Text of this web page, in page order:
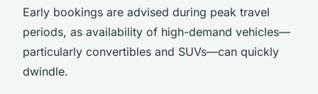
Early bookings are advised during peak travel
periods, as availability of high-demand vehicles—
particularly convertibles and SUVs—can quickly
dwindle.